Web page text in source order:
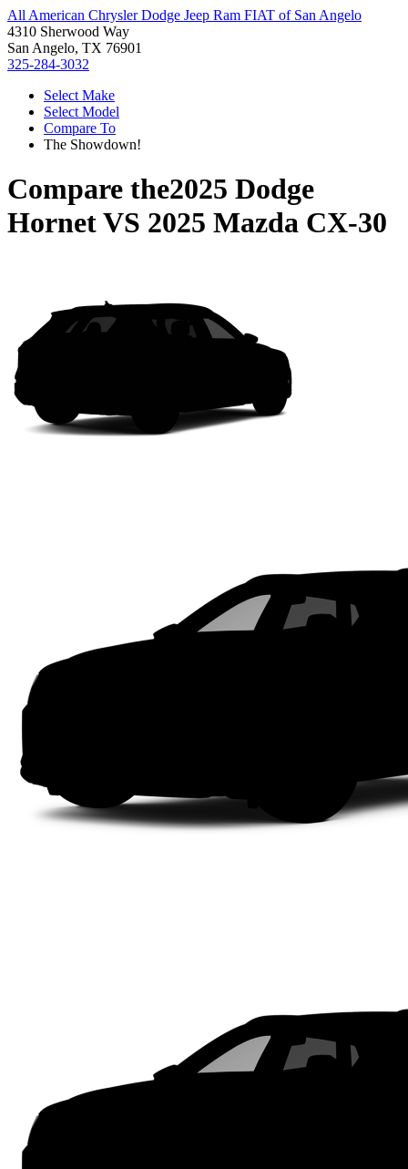
All American Chrysler Dodge Jeep Ram FIAT of San Angelo
4310 Sherwood Way
San Angelo, TX 76901
325-284-3032
Select Make
Select Model
Compare To
The Showdown!
Compare the2025 Dodge
HornetVS 2025 Mazda CX-30